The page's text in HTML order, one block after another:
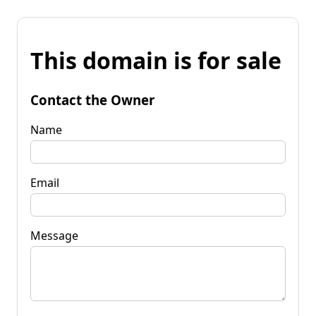
This domain is for sale
Contact the Owner
Name
Email
Message